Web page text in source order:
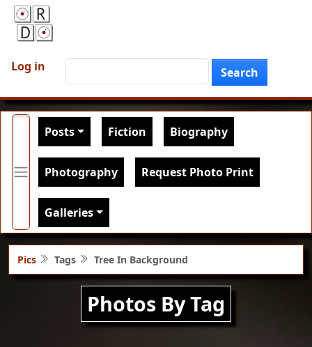
User account menu
Log in Search
Main navigation
Posts Fiction Biography
Photography Request Photo Print
Galleries
Pics Tags Tree In Background
Photos By Tag